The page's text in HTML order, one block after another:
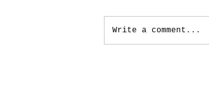
Write a comment...